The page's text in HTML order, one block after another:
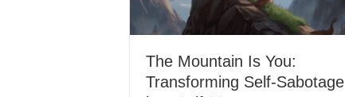
The Mountain Is You:
Transforming Self-Sabotage